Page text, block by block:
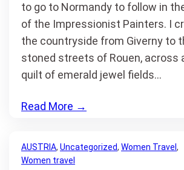
to go to Normandy to follow in
of the Impressionist Painters. I
the countryside from Giverny to
stoned streets of Rouen, across
quilt of emerald jewel fields…
Read More →
AUSTRIA, Uncategorized, Women Travel
Women travel